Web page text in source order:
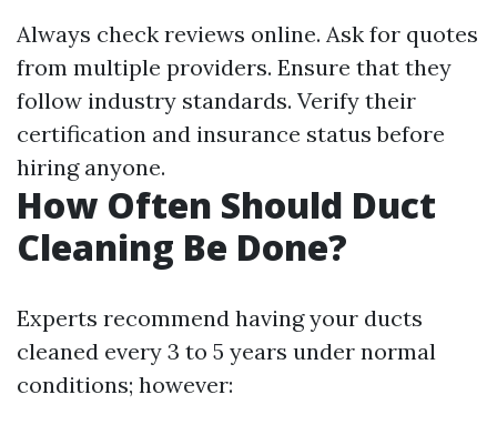
Always check reviews online. Ask for quotes
from multiple providers. Ensure that they
follow industry standards. Verify their
certification and insurance status before
hiring anyone.
How Often Should Duct
Cleaning Be Done?
Experts recommend having your ducts
cleaned every 3 to 5 years under normal
conditions; however: